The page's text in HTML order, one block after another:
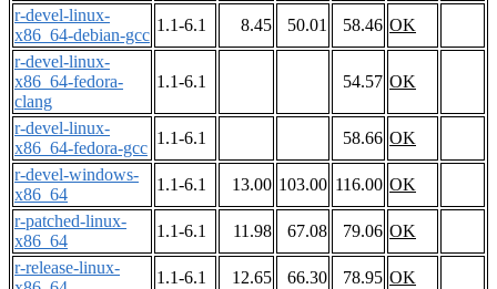
r-devel-linux-
x86_64-debian-gcc
1.1-6.1 8.45 50.01 58.46 OK
r-devel-linux-
x86_64-fedora-
clang
1.1-6.1 54.57 OK
r-devel-linux-
x86_64-fedora-gcc
1.1-6.1 58.66 OK
r-devel-windows-
x86_64
1.1-6.1 13.00 103.00 116.00 OK
r-patched-linux-
x86_64
1.1-6.1 11.98 67.08 79.06 OK
r-release-linux-
1.1-6.1 12.65 66.30 78.95 OK